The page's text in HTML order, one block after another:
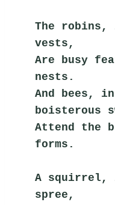
The
vests,
Are busy
nests.
And bees,
boisterous
Attend the
forms.
A squirrel,
spree,